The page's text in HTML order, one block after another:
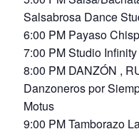
Salsabrosa Dance
6:00 PM Payaso
7:00 PM Studio
8:00 PM DANZÓN ,
Danzoneros por
Motus
9:00 PM Tamborazo